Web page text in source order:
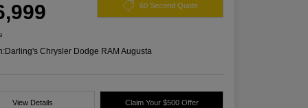
60 Second Quote
Darling's Chrysler Dodge RAM Augusta
View Details Claim Your $500 Offer